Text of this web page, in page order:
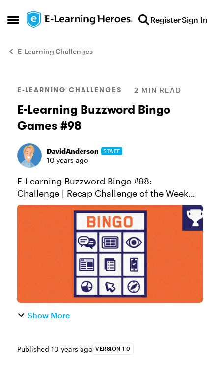
Open Side Menu
Skip to content RegisterSign In
E-Learning Challenges
Blog Post
E-LEARNING CHALLENGES 2 MIN READ
E-Learning Buzzword Bingo
Games #98
DavidAnderson STAFF
10 years ago
E-Learning Buzzword Bingo #98:
Challenge | Recap Challenge of the Week
This week, your challenge is to create an e-
learning buzzword bingo card or
interaction. Your bingo card doesn’t n...
Show More
Published 10 years ago VERSION 1.0